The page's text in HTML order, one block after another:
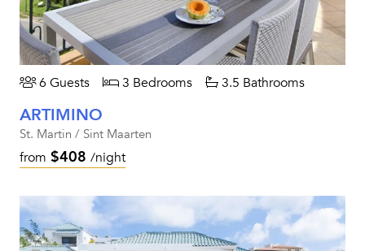
6 Guests 3 Bedrooms 3.5 Bathrooms
ARTIMINO
St. Martin / Sint Maarten
from $408 /night